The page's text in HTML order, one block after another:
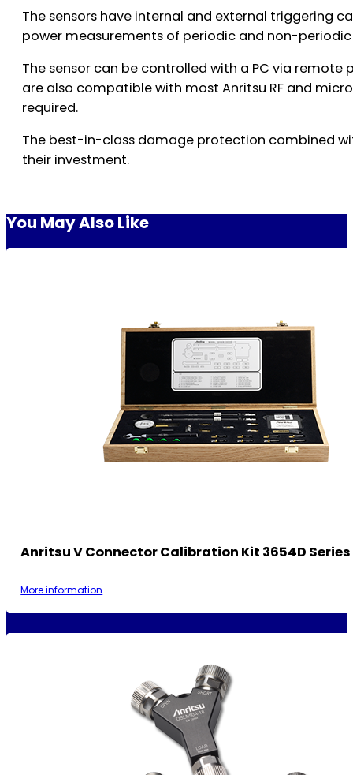
The sensors have internal and external triggering
power measurements of periodic and non-
The sensor can be controlled with a PC via
are also compatible with most Anritsu RF and
required.
The best-in-class damage protection combined
their investment.
You May Also Like
Anritsu V Connector Calibration Kit 3654D Series
More information